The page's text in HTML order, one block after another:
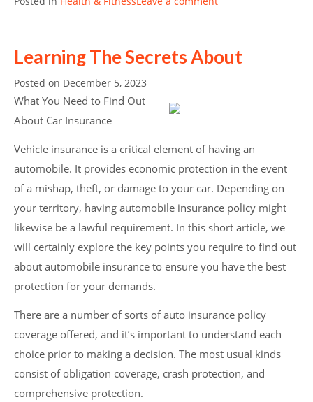
Learning The Secrets About
Posted on December 5, 2023
What You Need to Find Out
About Car Insurance
Vehicle insurance is a critical element of having an
automobile. It provides economic protection in the event
of a mishap, theft, or damage to your car. Depending on
your territory, having automobile insurance policy might
likewise be a lawful requirement. In this short article, we
will certainly explore the key points you require to find out
about automobile insurance to ensure you have the best
protection for your demands.
There are a number of sorts of auto insurance policy
coverage offered, and it’s important to understand each
choice prior to making a decision. The most usual kinds
consist of obligation coverage, crash protection, and
comprehensive protection.